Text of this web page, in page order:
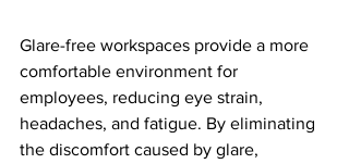
Glare-free workspaces provide a more
comfortable environment for
employees, reducing eye strain,
headaches, and fatigue. By eliminating
the discomfort caused by glare,